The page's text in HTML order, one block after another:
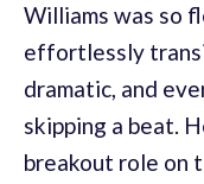
Williams was so
effortlessly
dramatic, and
skipping a beat.
breakout role on